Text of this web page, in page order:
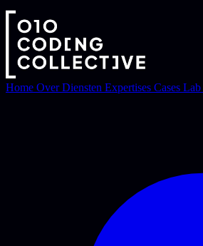
Home OverDiensten Expertises Cases Lab